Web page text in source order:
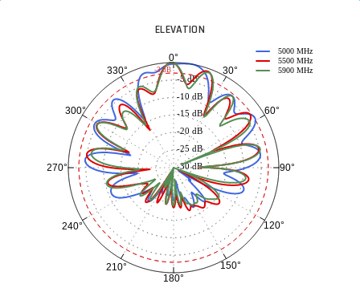
ELEVATION
0°
30°
60°
90°
120°
150°
180°
210°
240°
270°
300°
330°
-30 dB
-25 dB
-20 dB
-15 dB
-10 dB
-5 dB
5000 MHz
5500 MHz
5900 MHz
-3 dB